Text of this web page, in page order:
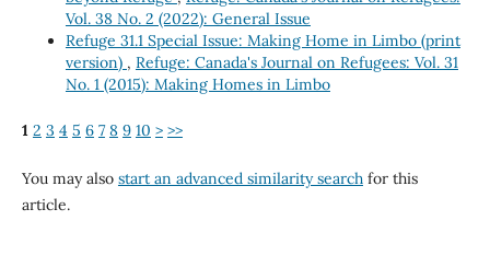
Vol. 38 No. 2 (2022): General Issue
Refuge 31.1 Special Issue: Making Home in Limbo (print
version) , Refuge: Canada's Journal on Refugees: Vol. 31
No. 1 (2015): Making Homes in Limbo
1 2 3 4 5 6 7 8 9 10 > >>
You may also start an advanced similarity searchfor this
article.